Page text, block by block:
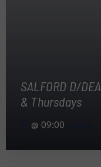
SALFORD D/
& Thursdays
@ 09:00